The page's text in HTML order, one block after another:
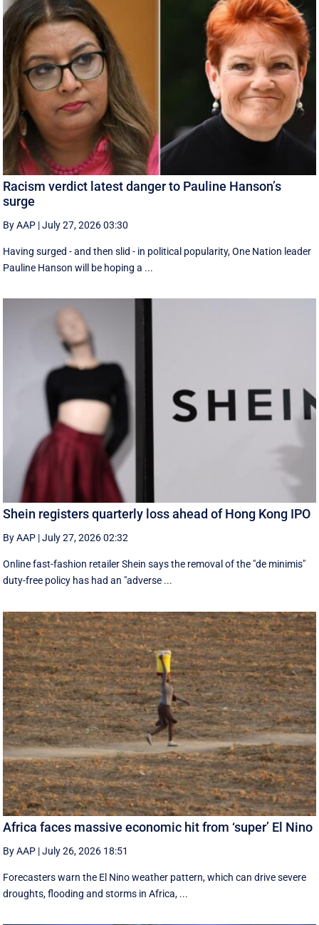
Racism verdict latest danger to Pauline Hanson’s
surge
By AAP |July 27, 2026 03:30
Having surged - and then slid - in political popularity, One Nation leader
Pauline Hanson will be hoping a ...
Shein registers quarterly loss ahead of Hong Kong IPO
By AAP |July 27, 2026 02:32
Online fast-fashion retailer Shein says the removal of the ‌"de minimis"
duty-free policy has had an "adverse ...
Africa faces massive economic hit from ‘super’ El Nino
By AAP |July 26, 2026 18:51
Forecasters warn the El Nino weather pattern, which can drive severe
droughts, flooding and storms in Africa, ...